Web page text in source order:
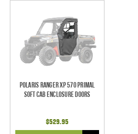
Polaris Ranger XP 570 Primal
Soft Cab Enclosure Doors
$529.95